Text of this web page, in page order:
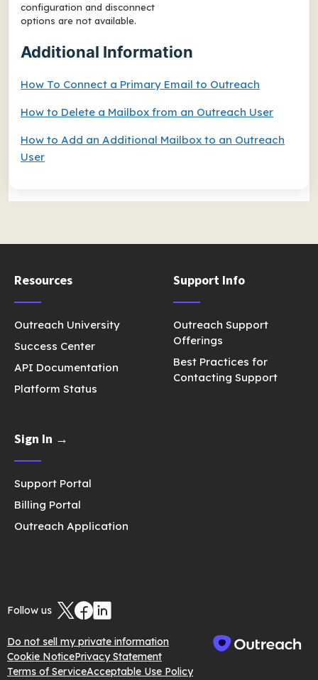
configuration and disconnect
options are not available.
Additional Information
How To Connect a Primary Email to Outreach
How to Delete a Mailbox from an Outreach User
How to Add an Additional Mailbox to an Outreach
User
Resources
Outreach University
Success Center
API Documentation
Platform Status
Support Info
Outreach Support
Offerings
Best Practices for
Contacting Support
Sign In →
Support Portal
Billing Portal
Outreach Application
Follow us
Do not sell my private information
Cookie NoticePrivacy Statement
Terms of ServiceAcceptable Use Policy